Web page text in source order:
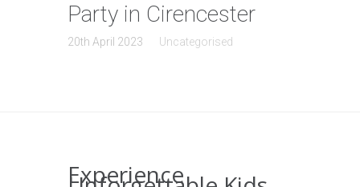
Party in Cirencester
20th April 2023 Uncategorised
Experience